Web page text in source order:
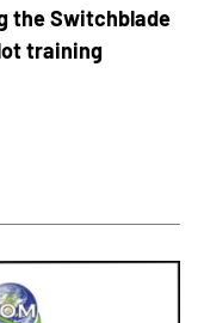
the Switchblade
training